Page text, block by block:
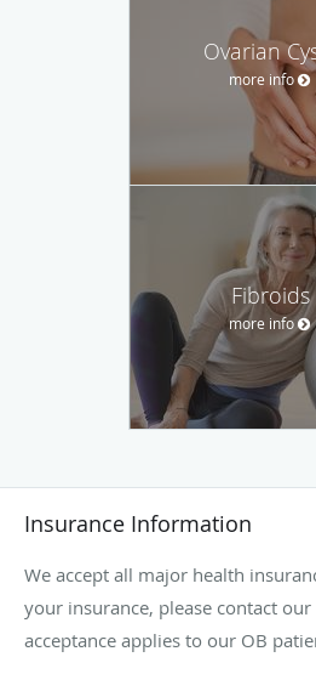
Ovarian
more info
Fibroids
more info
Insurance Information
We accept all major health
your insurance, please contact
acceptance applies to our OB